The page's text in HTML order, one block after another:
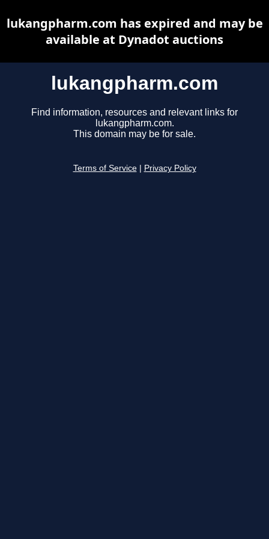
lukangpharm.com
Find information, resources and relevant links for
lukangpharm.com.
This domain may be for sale.
Terms of Service Privacy Policy
lukangpharm.com has expired and may be
available at Dynadot auctions